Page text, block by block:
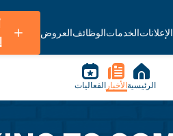
الإعلاناتالخدماتالوظائفالعروض
الرئيسية الأخبار الفعاليات